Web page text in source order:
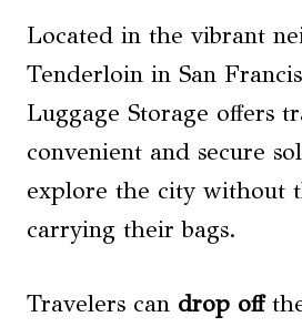
Located in the vibrant
Tenderloin in San
Luggage Storage offers
convenient and secure
explore the city without
carrying their bags.
Travelers can drop off